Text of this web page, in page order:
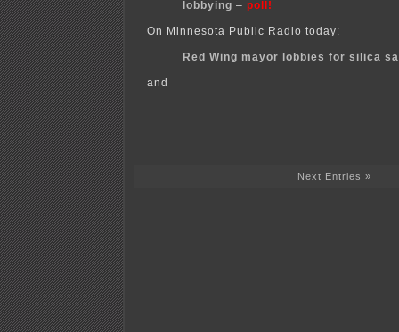
lobbying – poll!
On Minnesota Public Radio today:
Red Wing mayor lobbies for silica
and
Next Entries »